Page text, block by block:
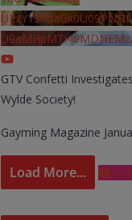
GTV Confetti
Wylde Society!
Gayming Magazine
Load More...